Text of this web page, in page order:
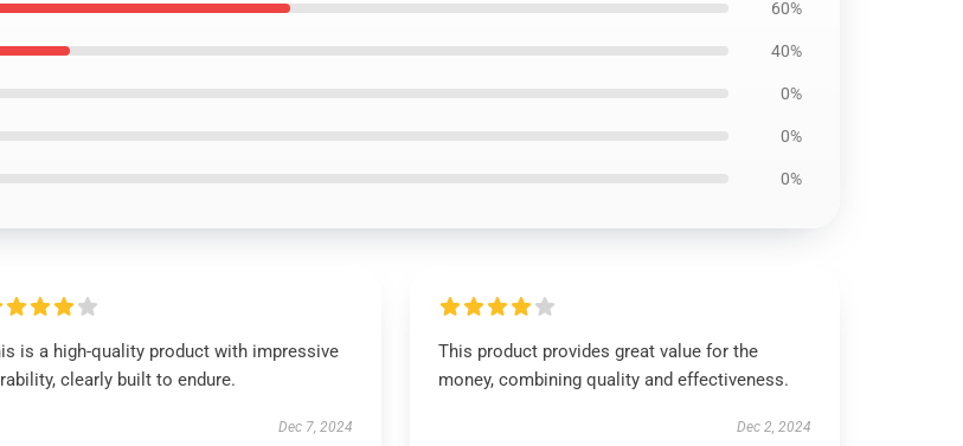
60%
40%
0%
0%
0%
is a high-quality product with impressive
clearly built to endure.
Dec 7, 2024
This product provides great value for the
money, combining quality and effectiveness.
Dec 2, 2024